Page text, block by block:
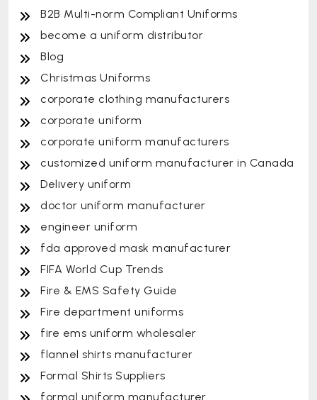
B2B Multi-norm Compliant Uniforms
become a uniform distributor
Blog
Christmas Uniforms
corporate clothing manufacturers
corporate uniform
corporate uniform manufacturers
customized uniform manufacturer in Canada
Delivery uniform
doctor uniform manufacturer
engineer uniform
fda approved mask manufacturer
FIFA World Cup Trends
Fire & EMS Safety Guide
Fire department uniforms
fire ems uniform wholesaler
flannel shirts manufacturer
Formal Shirts Suppliers
formal uniform manufacturer